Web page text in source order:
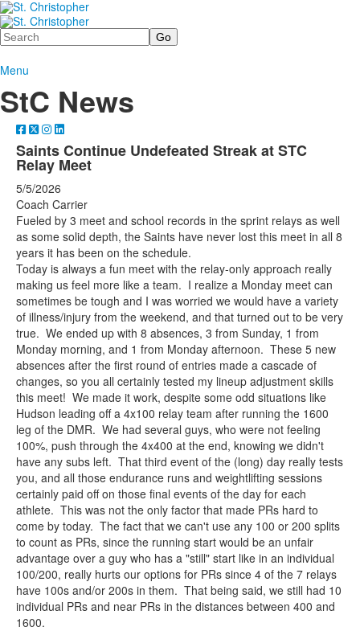
Search
Menu
StC News
Saints Continue Undefeated Streak at STC
Relay Meet
5/5/2026
Coach Carrier
Fueled by 3 meet and school records in the sprint relays as well
as some solid depth, the Saints have never lost this meet in all 8
years it has been on the schedule.
Today is always a fun meet with the relay-only approach really
making us feel more like a team. I realize a Monday meet can
sometimes be tough and I was worried we would have a variety
of illness/injury from the weekend, and that turned out to be very
true. We ended up with 8 absences, 3 from Sunday, 1 from
Monday morning, and 1 from Monday afternoon. These 5 new
absences after the first round of entries made a cascade of
changes, so you all certainly tested my lineup adjustment skills
this meet! We made it work, despite some odd situations like
Hudson leading off a 4x100 relay team after running the 1600
leg of the DMR. We had several guys, who were not feeling
100%, push through the 4x400 at the end, knowing we didn't
have any subs left. That third event of the (long) day really tests
you, and all those endurance runs and weightlifting sessions
certainly paid off on those final events of the day for each
athlete. This was not the only factor that made PRs hard to
come by today. The fact that we can't use any 100 or 200 splits
to count as PRs, since the running start would be an unfair
advantage over a guy who has a "still" start like in an individual
100/200, really hurts our options for PRs since 4 of the 7 relays
have 100s and/or 200s in them. That being said, we still had 10
individual PRs and near PRs in the distances between 400 and
1600.